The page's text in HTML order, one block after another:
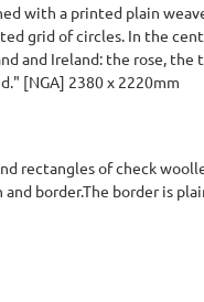
with a printed plain
grid of circles. In the
and Ireland: the rose,
[NGA] 2380 x 2220mm
rectangles of check
border.The border is